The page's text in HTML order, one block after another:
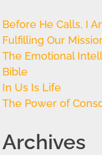
Before He Calls, I
Fulfilling Our
The Emotional
Bible
In Us Is Life
The Power of
Archives